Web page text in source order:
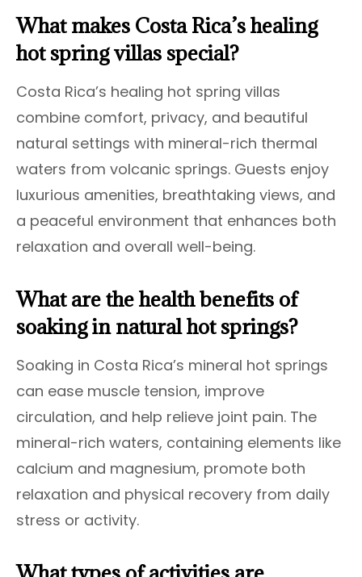
What makes Costa Rica’s healing
hot spring villas special?
Costa Rica’s healing hot spring villas
combine comfort, privacy, and beautiful
natural settings with mineral-rich thermal
waters from volcanic springs. Guests enjoy
luxurious amenities, breathtaking views, and
a peaceful environment that enhances both
relaxation and overall well-being.
What are the health benefits of
soaking in natural hot springs?
Soaking in Costa Rica’s mineral hot springs
can ease muscle tension, improve
circulation, and help relieve joint pain. The
mineral-rich waters, containing elements like
calcium and magnesium, promote both
relaxation and physical recovery from daily
stress or activity.